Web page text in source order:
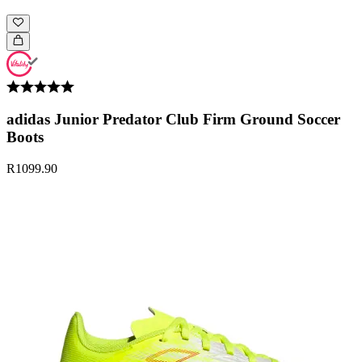
adidas Junior Predator Club Firm Ground Soccer
Boots
R1099.90